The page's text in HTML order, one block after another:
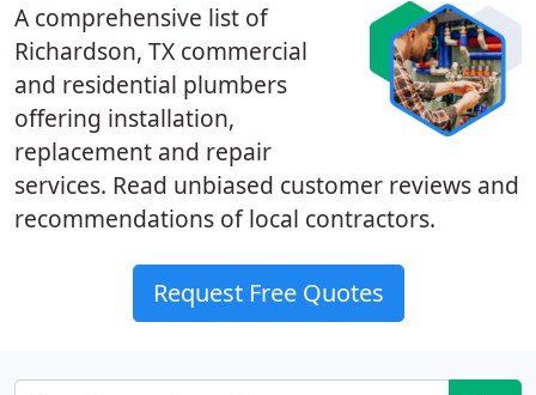
A comprehensive list of
Richardson, TX commercial
and residential plumbers
offering installation,
replacement and repair
services. Read unbiased customer reviews and
recommendations of local contractors.
Request Free Quotes